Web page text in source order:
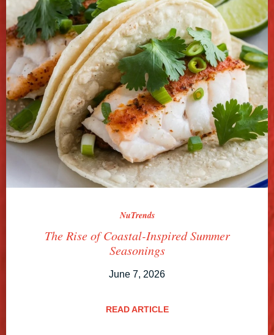
NuTrends
The Rise of Coastal-Inspired Summer
Seasonings
June 7, 2026
READ ARTICLE